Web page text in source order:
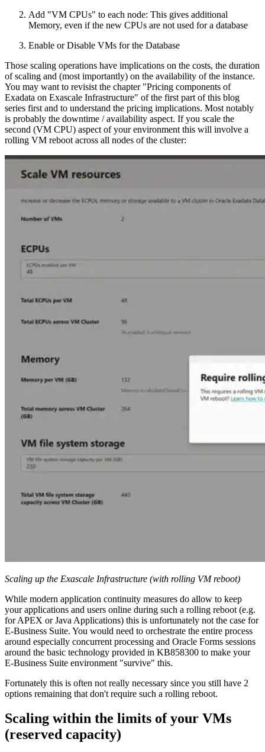
Add "VM CPUs" to each node: This gives additional
Memory, even if the new CPUs are not used for a database
Enable or Disable VMs for the Database
Those scaling operations have implications on the costs, the duration
of scaling and (most importantly) on the availability of the instance.
You may want to revisist the chapter "Pricing components of
Exadata on Exascale Infrastructure" of the first part of this blog
series first and to understand the pricing implications. Most notably
is probably the downtime / availability aspect. If you scale the
second (VM CPU) aspect of your environment this will involve a
rolling VM reboot across all nodes of the cluster:
Scaling up the Exascale Infrastructure (with rolling VM reboot)
While modern application continuity measures do allow to keep
your applications and users online during such a rolling reboot (e.g.
for APEX or Java Applications) this is unfortunately not the case for
E-Business Suite. You would need to orchestrate the entire process
around especially concurrent processing and Oracle Forms sessions
around the basic technology provided in KB858300 to make your
E-Business Suite environment "survive" this.
Fortunately this is often not really necessary since you still have 2
options remaining that don't require such a rolling reboot.
Scaling within the limits of your VMs
(reserved capacity)